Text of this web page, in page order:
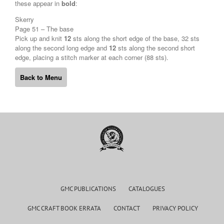
these appear in bold:
Skerry
Page 51 – The base
Pick up and knit 12 sts along the short edge of the base, 32 sts
along the second long edge and 12 sts along the second short
edge, placing a stitch marker at each corner (88 sts).
Back to Menu
GMC PUBLICATIONS CATALOGUES
GMC CRAFT BOOK ERRATA CONTACT PRIVACY POLICY